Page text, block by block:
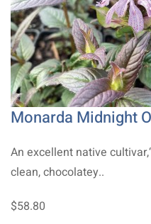
Monarda Midnight
An excellent native
clean, chocolatey..
$58.80